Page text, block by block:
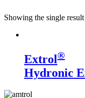
Showing the single result
Extrol®
Hydronic